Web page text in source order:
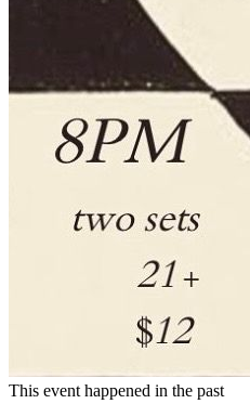
This event happened in the past